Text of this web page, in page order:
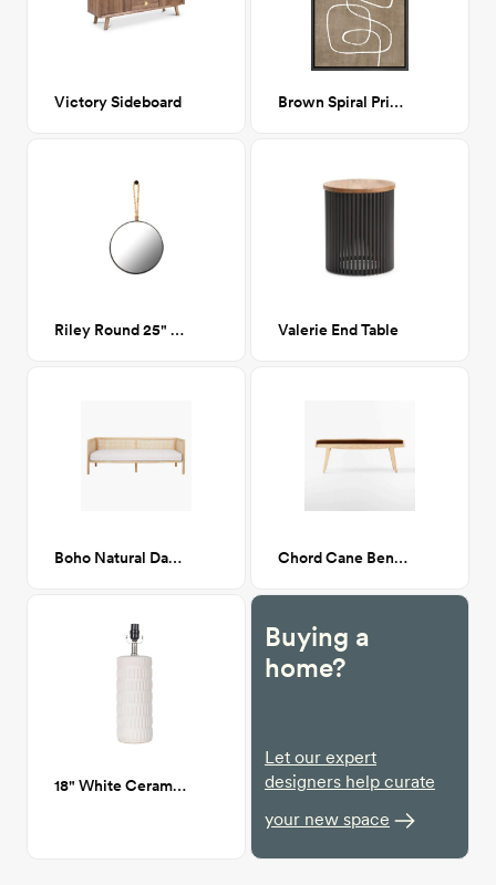
Victory Sideboard Brown Spiral Print II 24x36
Riley Round 25" Mirror Valerie End Table
Boho Natural Daybed Chord Cane Bench with Mohair cushion
18" White Ceramic Dash Lamp
Buying a
home?
Let our expert
designers help curate
your new space